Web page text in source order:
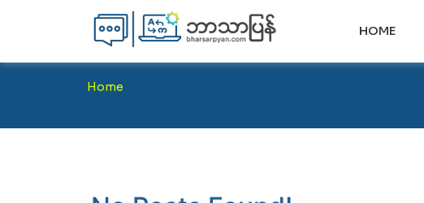
HOME
Home